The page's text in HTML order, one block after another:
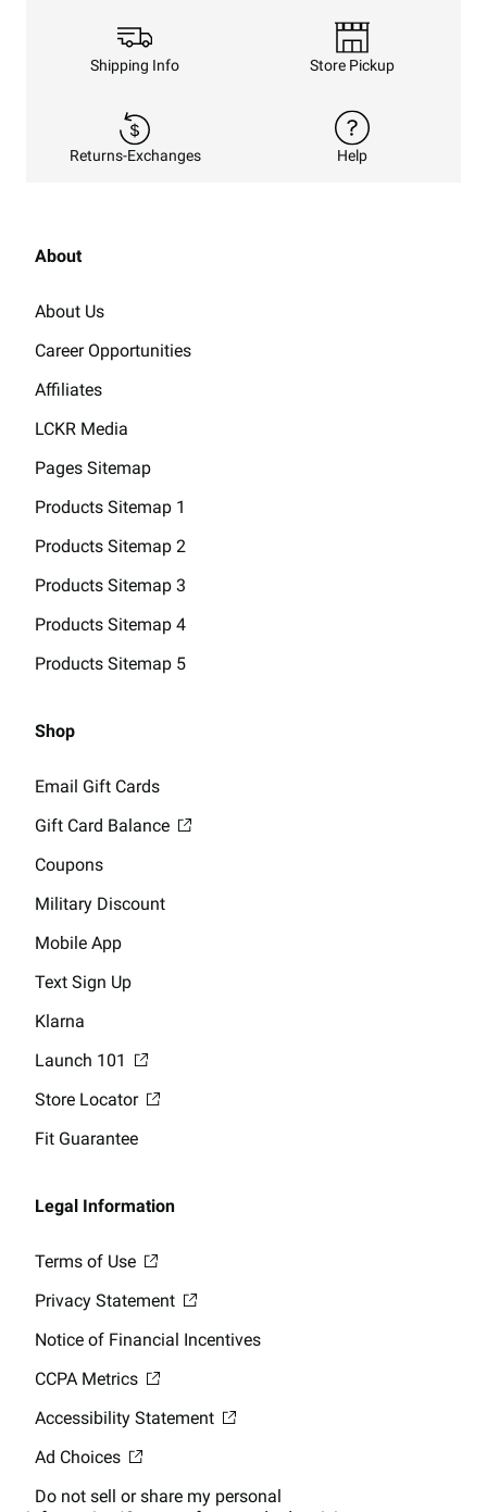
Shipping Info Store Pickup
Returns-Exchanges Help
About
About Us
Career Opportunities
Affiliates
LCKR Media
Pages Sitemap
Products Sitemap 1
Products Sitemap 2
Products Sitemap 3
Products Sitemap 4
Products Sitemap 5
Shop
Email Gift Cards
Gift Card Balance
Coupons
Military Discount
Mobile App
Text Sign Up
Klarna
Launch 101
Store Locator
Fit Guarantee
Legal Information
Terms of Use
Privacy Statement
Notice of Financial Incentives
CCPA Metrics
Accessibility Statement
Ad Choices
Do not sell or share my personal